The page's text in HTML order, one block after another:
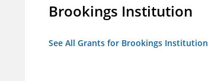
Brookings Institution
See All Grants for Brookings Institution